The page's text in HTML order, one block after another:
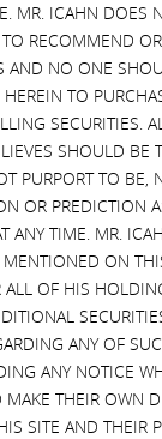
THE VALUE
AND
OF HP AND
THEIR
ANALYSES OF
WE
ASSURANCE
ANALYZED IS
BE NO
THE
XEROX MAY
ANALYSES.
MR. ICAHN DOES
RECOMMEND
AND NO ONE
TO
SECURITIES.
SHOULD BE
PURPORT TO BE,
OR PREDICTION
ANY TIME. MR.
ON
ALL OF HIS
ANY OF
ANY NOTICE
THEIR OWN
SITE AND THEIR